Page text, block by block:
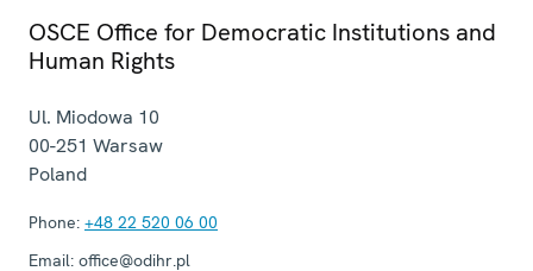
OSCE Office for Democratic Institutions and
Human Rights
Ul. Miodowa 10
00-251 Warsaw
Poland
Phone: +48 22 520 06 00
Email: office@odihr.pl